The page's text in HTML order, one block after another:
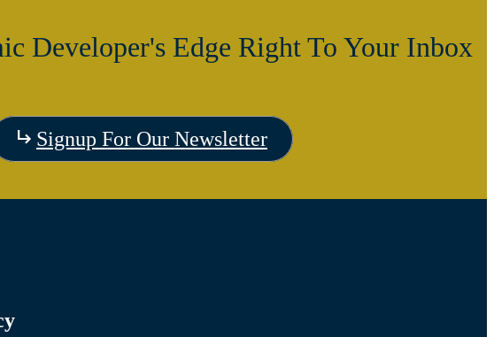
Developer's Edge Right To Your Inbox
Signup For Our Newsletter